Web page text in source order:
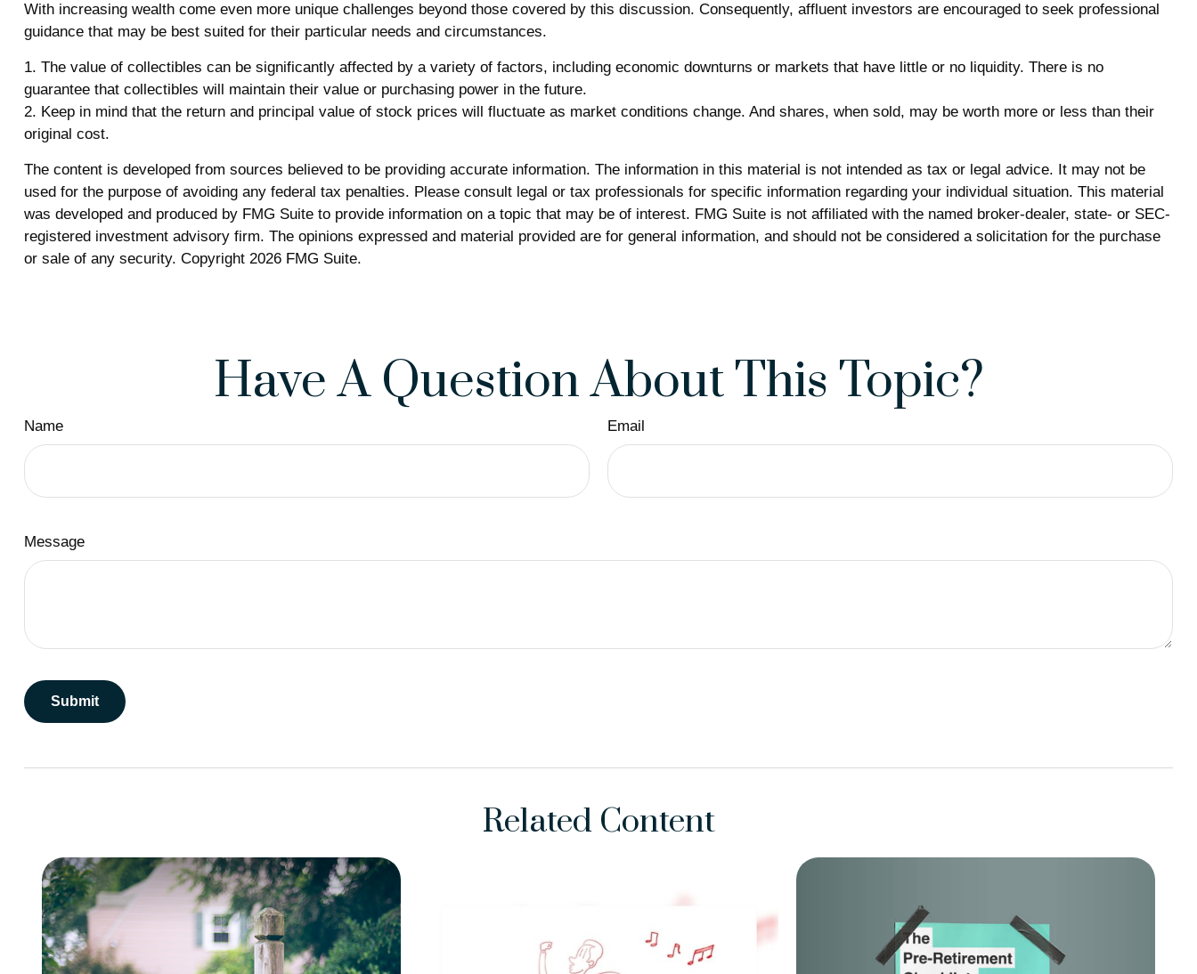
With increasing wealth come even more unique challenges beyond those covered by this discussion. Consequently, affluent investors are encouraged to seek professional
guidance that may be best suited for their particular needs and circumstances.
1. The value of collectibles can be significantly affected by a variety of factors, including economic downturns or markets that have little or no liquidity. There is no
guarantee that collectibles will maintain their value or purchasing power in the future.
2. Keep in mind that the return and principal value of stock prices will fluctuate as market conditions change. And shares, when sold, may be worth more or less than their
original cost.
The content is developed from sources believed to be providing accurate information. The information in this material is not intended as tax or legal advice. It may not be
used for the purpose of avoiding any federal tax penalties. Please consult legal or tax professionals for specific information regarding your individual situation. This material
was developed and produced by FMG Suite to provide information on a topic that may be of interest. FMG Suite is not affiliated with the named broker-dealer, state- or SEC-
registered investment advisory firm. The opinions expressed and material provided are for general information, and should not be considered a solicitation for the purchase
or sale of any security. Copyright 2026 FMG Suite.
Have A Question About This Topic?
Name Email
Message
Related Content